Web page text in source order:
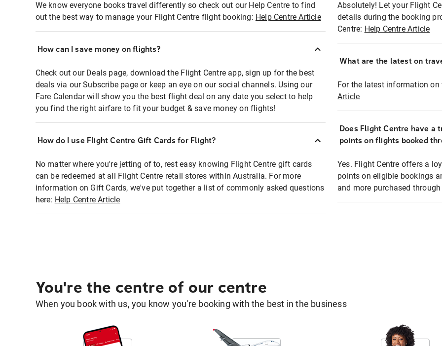
We know everyone books travel differently so check out our Help Centre to find
out the best way to manage your Flight Centre flight booking: Help Centre Article
How can I save money on flights?
Check out our Deals page, download the Flight Centre app, sign up for the best
deals via our Subscribe page or keep an eye on our social channels. Using our
Fare Calendar will show you the best flight deal on any date you select to help
you find the right airfare to fit your budget & save money on flights!
How do I use Flight Centre Gift Cards for Flight?
No matter where you're jetting of to, rest easy knowing Flight Centre gift cards
can be redeemed at all Flight Centre retail stores within Australia. For more
information on Gift Cards, we've put together a list of commonly asked questions
here: Help Centre Article
Absolutely! Let your Flight
details during the booking
Centre: Help Centre Article
What are the latest on
For the latest information
Article
Does Flight Centre have a
points on flights booked
Yes. Flight Centre offers a
points on eligible bookings
and more purchased
You're the centre of our centre
When you book with us, you know you're booking with the best in the business